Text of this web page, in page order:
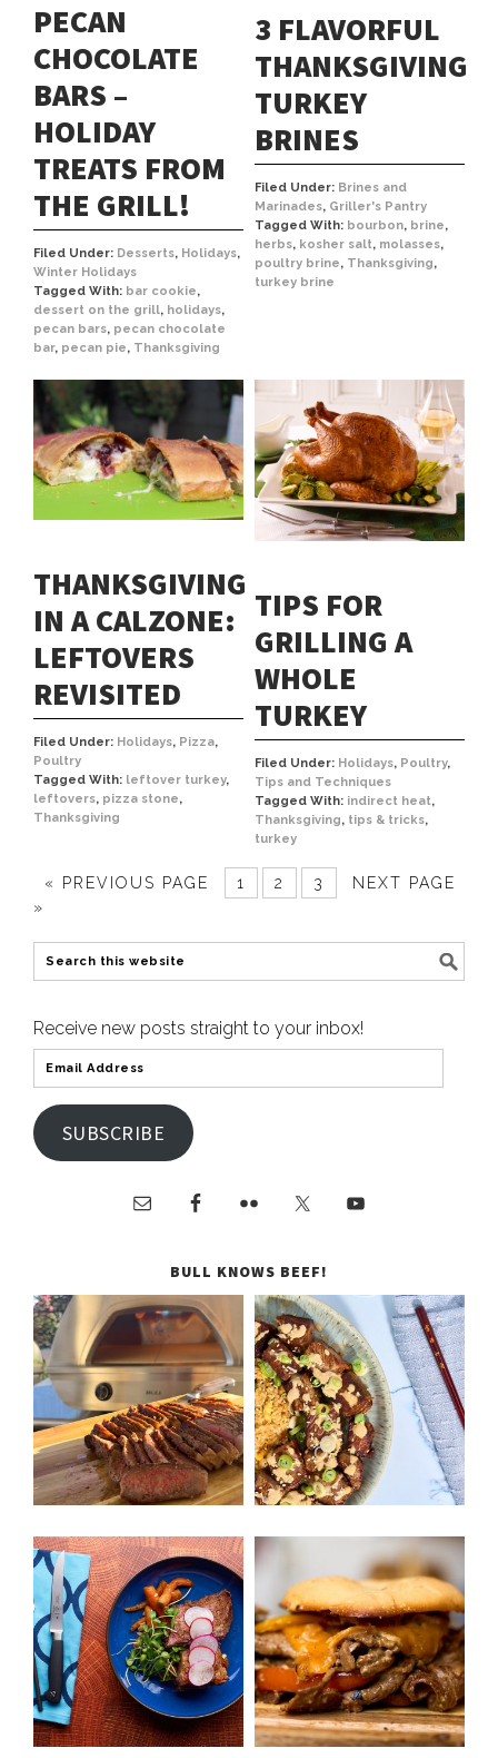
PECAN
CHOCOLATE
BARS –
HOLIDAY
TREATS FROM
THE GRILL!
Filed Under: Desserts, Holidays,
Winter Holidays
Tagged With: bar cookie,
dessert on the grill, holidays,
pecan bars, pecan chocolate
bar, pecan pie, Thanksgiving
3 FLAVORFUL
THANKSGIVING
TURKEY
BRINES
Filed Under: Brines and
Marinades, Griller's Pantry
Tagged With: bourbon, brine,
herbs, kosher salt, molasses,
poultry brine, Thanksgiving,
turkey brine
THANKSGIVING
IN A CALZONE:
LEFTOVERS
REVISITED
Filed Under: Holidays, Pizza,
Poultry
Tagged With: leftover turkey,
leftovers, pizza stone,
Thanksgiving
TIPS FOR
GRILLING A
WHOLE
TURKEY
Filed Under: Holidays, Poultry,
Tips and Techniques
Tagged With: indirect heat,
Thanksgiving, tips & tricks,
turkey
« PREVIOUS PAGE 1 2 3
NEXT PAGE
»
Receive new posts straight to your inbox!
SUBSCRIBE
BULL KNOWS BEEF!